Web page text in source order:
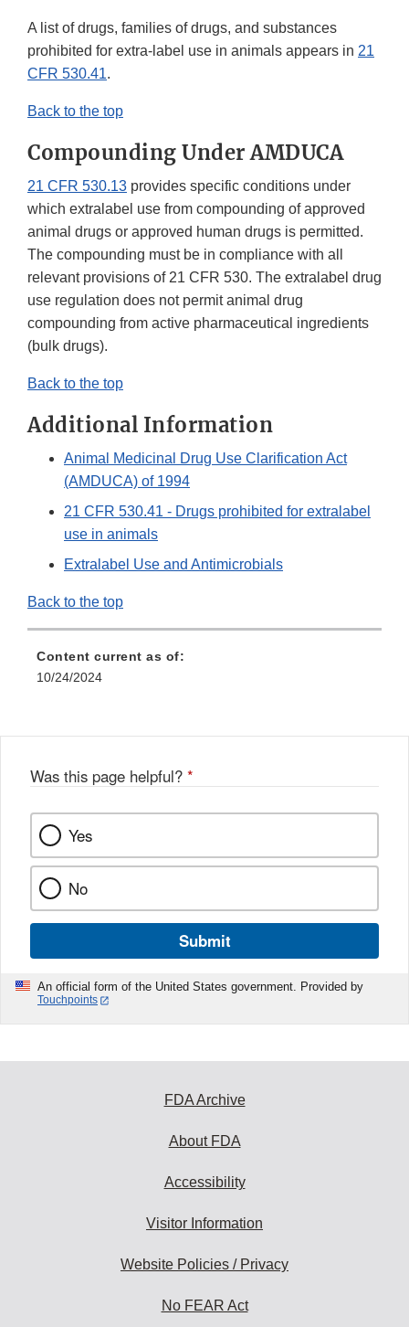
A list of drugs, families of drugs, and substances
prohibited for extra-label use in animals appears in 21
CFR 530.41.
Back to the top
Compounding Under AMDUCA
21 CFR 530.13 provides specific conditions under
which extralabel use from compounding of approved
animal drugs or approved human drugs is permitted.
The compounding must be in compliance with all
relevant provisions of 21 CFR 530. The extralabel drug
use regulation does not permit animal drug
compounding from active pharmaceutical ingredients
(bulk drugs).
Back to the top
Additional Information
Animal Medicinal Drug Use Clarification Act
(AMDUCA) of 1994
21 CFR 530.41 - Drugs prohibited for extralabel
use in animals
Extralabel Use and Antimicrobials
Back to the top
Content current as of:
10/24/2024
Was this page helpful? *
Yes
No
Submit
An official form of the United States government. Provided by
Touchpoints
FDA Archive
About FDA
Accessibility
Visitor Information
Website Policies / Privacy
No FEAR Act